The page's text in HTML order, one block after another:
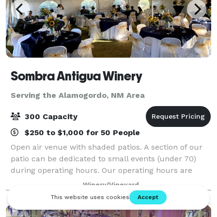
Sombra Antigua Winery
Serving the Alamogordo, NM Area
300 Capacity
$250 to $1,000 for 50 People
Open air venue with shaded patios. A section of our
patio can be dedicated to small events (under 70)
during operating hours. Our operating hours are
Wednesday through Sunday from 3PM to 9PM. Hours
can be extended to 11PM. The full "Tast
Winery/Vineyard